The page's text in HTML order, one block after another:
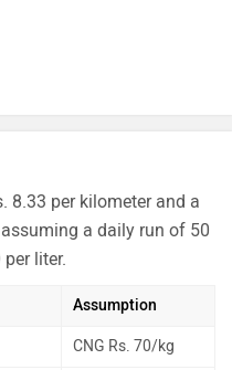
8.33 per kilometer and a
a daily run of 50
liter.
Assumption
CNG Rs. 70/kg